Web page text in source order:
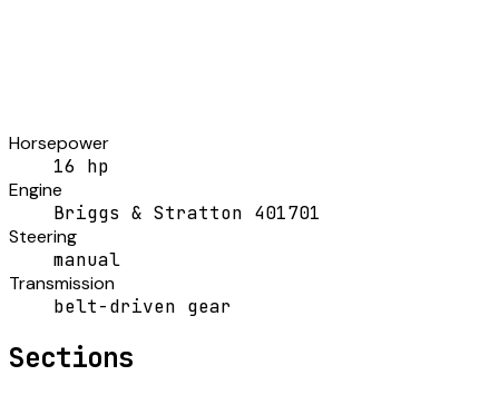
Horsepower
16 hp
Engine
Briggs & Stratton 401701
Steering
manual
Transmission
belt-driven gear
Sections